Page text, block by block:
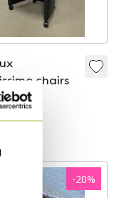
chairs
-20%